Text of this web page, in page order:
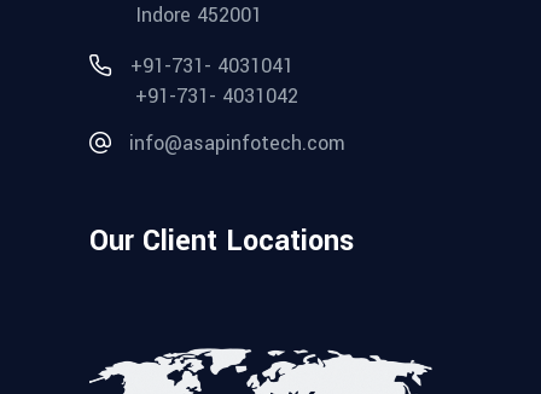
Indore 452001
+91-731- 4031041
+91-731- 4031042
info@asapinfotech.com
Our Client Locations